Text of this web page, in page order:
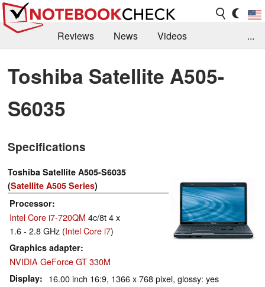
Reviews News
Videos
Library
Search Jobs
...
Toshiba Satellite A505-
S6035
Specifications
Toshiba Satellite A505-S6035
(Satellite A505 Series)
Processor
Intel Core i7-720QM 4c/8t 4 x
1.6 - 2.8 GHz (Intel Core i7)
Graphics adapter
NVIDIA GeForce GT 330M
Display 16.00 inch 16:9, 1366 x 768 pixel, glossy: yes